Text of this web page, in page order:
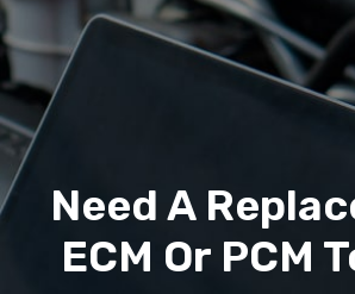
Need A
ECM Or PCM